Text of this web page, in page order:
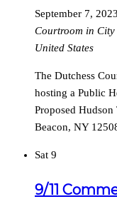
September 7,
Courtroom in
United States
The Dutchess
hosting a Public
Proposed
Beacon, NY
Sat 9
9/11